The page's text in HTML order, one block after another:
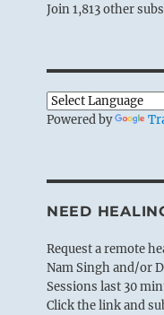
Join 1,813 other
Powered by
NEED
Request a remote
Nam Singh and/or
Sessions last 30
Click the link and